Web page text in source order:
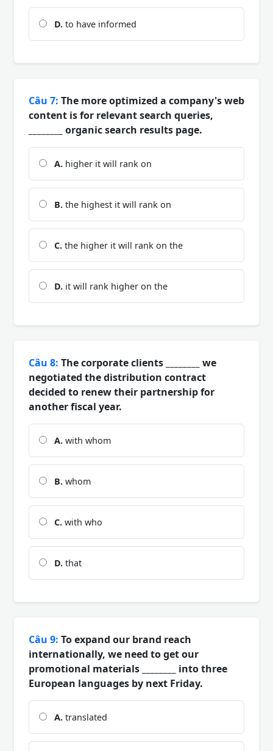
D. to have informed
Câu 7: The more optimized a company's web
content is for relevant search queries,
________ organic search results page.
A. higher it will rank on
B. the highest it will rank on
C. the higher it will rank on the
D. it will rank higher on the
Câu 8: The corporate clients ________ we
negotiated the distribution contract
decided to renew their partnership for
another fiscal year.
A. with whom
B. whom
C. with who
D. that
Câu 9: To expand our brand reach
internationally, we need to get our
promotional materials ________ into three
European languages by next Friday.
A. translated